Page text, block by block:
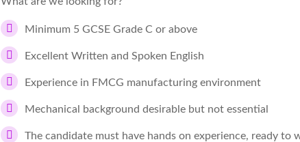
Minimum 5 GCSE Grade C or above
Excellent Written and Spoken English
Experience in FMCG manufacturing environment
Mechanical background desirable but not essential
The candidate must have hands on experience, ready to